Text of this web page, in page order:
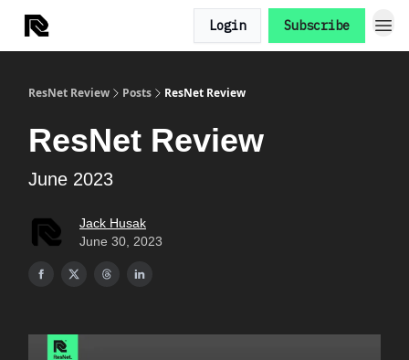
Login Subscribe
ResNet Review Posts ResNet Review
ResNet Review
June 2023
Jack Husak
June 30, 2023